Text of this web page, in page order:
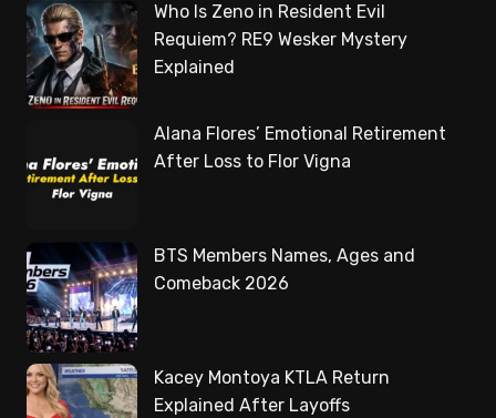
Who Is Zeno in Resident Evil
Requiem? RE9 Wesker Mystery
Explained
Alana Flores’ Emotional Retirement
After Loss to Flor Vigna
BTS Members Names, Ages and
Comeback 2026
Kacey Montoya KTLA Return
Explained After Layoffs